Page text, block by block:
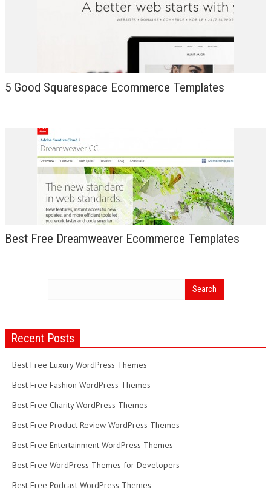
5 Good Squarespace Ecommerce Templates
Best Free Dreamweaver Ecommerce Templates
Recent Posts
Best Free Luxury WordPress Themes
Best Free Fashion WordPress Themes
Best Free Charity WordPress Themes
Best Free Product Review WordPress Themes
Best Free Entertainment WordPress Themes
Best Free WordPress Themes for Developers
Best Free Podcast WordPress Themes